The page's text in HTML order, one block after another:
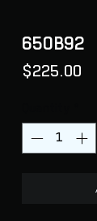
650B92
$225.00